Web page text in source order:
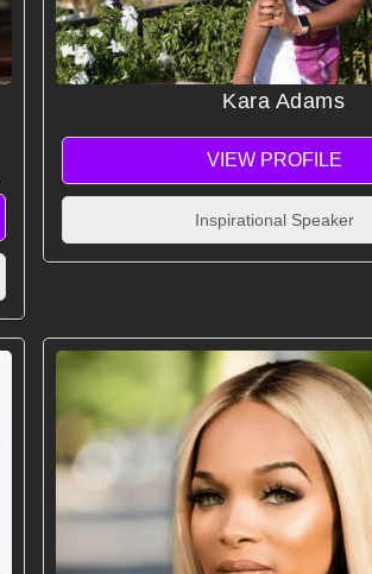
Kara Adams
VIEW PROFILE
Inspirational Speaker